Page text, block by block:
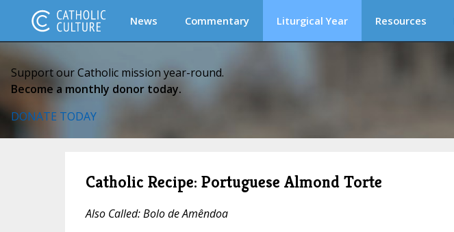
News Commentary Liturgical Year Resources
Support our Catholic mission year-round.
Become a monthly donor today.
DONATE TODAY
Catholic Recipe: Portuguese Almond Torte
Also Called: Bolo de Amêndoa